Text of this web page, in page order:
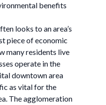
benefits
looks to an area’s
piece of economic
many residents live
operate in the
downtown area
as vital for the
The agglomeration